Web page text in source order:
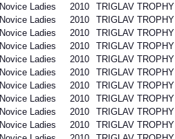
Novice Ladies 2010 TRIGLAV TROPHY
Novice Ladies 2010 TRIGLAV TROPHY
Novice Ladies 2010 TRIGLAV TROPHY
Novice Ladies 2010 TRIGLAV TROPHY
Novice Ladies 2010 TRIGLAV TROPHY
Novice Ladies 2010 TRIGLAV TROPHY
Novice Ladies 2010 TRIGLAV TROPHY
Novice Ladies 2010 TRIGLAV TROPHY
Novice Ladies 2010 TRIGLAV TROPHY
Novice Ladies 2010 TRIGLAV TROPHY